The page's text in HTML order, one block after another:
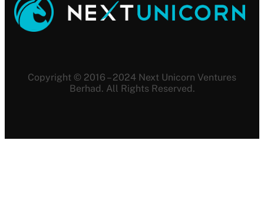
Copyright © 2016 – 2024 Next Unicorn Ventures
Berhad. All Rights Reserved.